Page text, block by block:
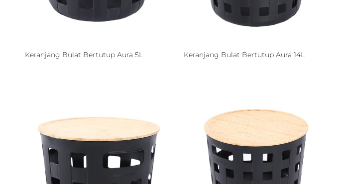
Keranjang Bulat Bertutup Aura 5L Keranjang Bulat Bertutup Aura 14L